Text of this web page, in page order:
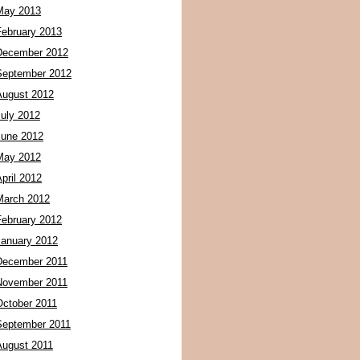
2013
2013
2012
2012
2012
2012
2012
2012
2012
2012
2012
2012
2011
2011
2011
2011
2011